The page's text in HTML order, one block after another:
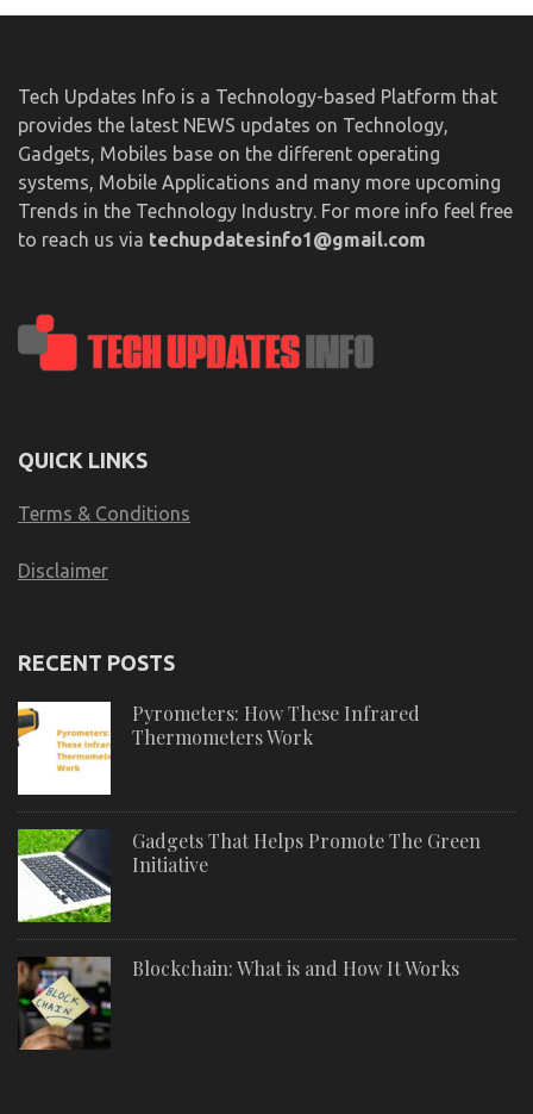
Tech Updates Info is a Technology-based Platform that
provides the latest NEWS updates on Technology,
Gadgets, Mobiles base on the different operating
systems, Mobile Applications and many more upcoming
Trends in the Technology Industry. For more info feel free
to reach us via techupdatesinfo1@gmail.com
QUICK LINKS
Terms & Conditions
Disclaimer
RECENT POSTS
Pyrometers: How These Infrared
Thermometers Work
Gadgets That Helps Promote The Green
Initiative
Blockchain: What is and How It Works